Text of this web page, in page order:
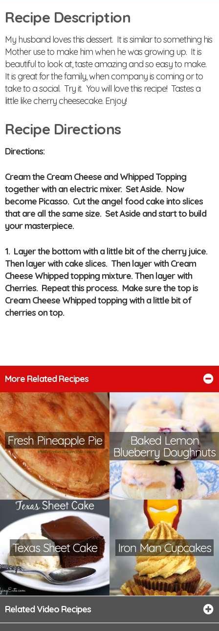
Recipe Description
My husband loves this dessert. It is similar to something his
Mother use to make him when he was growing up. It is
beautiful to look at, taste amazing and so easy to make.
It is great for the family, when company is coming or to
take to a social. Try it. You will love this recipe! Tastes a
little like cherry cheesecake. Enjoy!
Recipe Directions
Directions:
Cream the Cream Cheese and Whipped Topping
together with an electric mixer. Set Aside. Now
become Picasso. Cut the angel food cake into slices
that are all the same size. Set Aside and start to build
your masterpiece.
1. Layer the bottom with a little bit of the cherry juice.
Then layer with cake slices. Then layer with Cream
Cheese Whipped topping mixture. Then layer with
Cherries. Repeat this process. Make sure the top is
Cream Cheese Whipped topping with a little bit of
cherries on top.
More Related Recipes
Fresh Pineapple Pie
Baked Lemon
Blueberry Doughnuts
Texas Sheet Cake Iron Man Cupcakes
Related Video Recipes